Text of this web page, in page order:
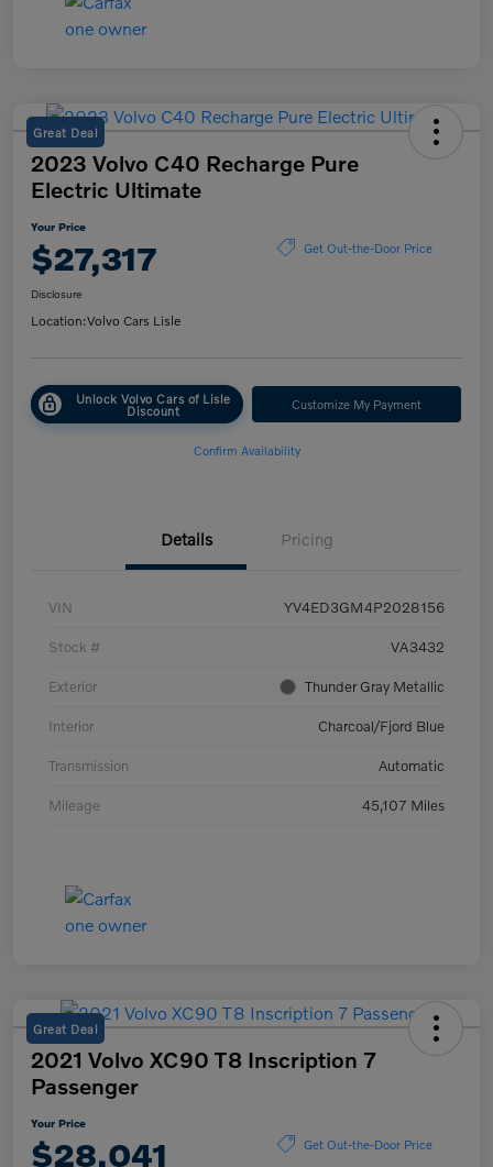
Great Deal
2023 Volvo C40 Recharge Pure
Electric Ultimate
Your Price
$27,317 Get Out-the-Door Price
Disclosure
Location:Volvo Cars Lisle
Unlock Volvo Cars of Lisle
Discount Customize My Payment
Confirm Availability
Details Pricing
VIN YV4ED3GM4P2028156
Stock # VA3432
Exterior Thunder Gray Metallic
Interior Charcoal/Fjord Blue
Transmission Automatic
Mileage 45,107 Miles
Great Deal
2021 Volvo XC90 T8 Inscription 7
Passenger
Your Price
$28,041 Get Out-the-Door Price